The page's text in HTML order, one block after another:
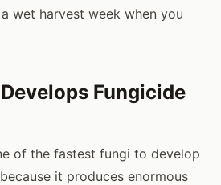
wet harvest week when you
Fungicide
of the fastest fungi to develop
it produces enormous